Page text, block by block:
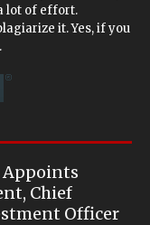
lot of effort.
it. Yes, if you
Appoints
Chief
Officer